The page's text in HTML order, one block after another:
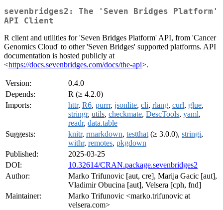
sevenbridges2: The 'Seven Bridges Platform'
API Client
R client and utilities for 'Seven Bridges Platform' API, from 'Cancer
Genomics Cloud' to other 'Seven Bridges' supported platforms. API
documentation is hosted publicly at
<https://docs.sevenbridges.com/docs/the-api>.
Version:
0.4.0
Depends:
R (≥ 4.2.0)
Imports:
httr, R6, purrr, jsonlite, cli, rlang, curl, glue,
stringr, utils, checkmate, DescTools, yaml,
readr, data.table
Suggests:
knitr, rmarkdown, testthat (≥ 3.0.0), stringi,
withr, remotes, pkgdown
Published:
2025-03-25
DOI:
10.32614/CRAN.package.sevenbridges2
Author:
Marko Trifunovic [aut, cre], Marija Gacic [aut],
Vladimir Obucina [aut], Velsera [cph, fnd]
Maintainer:
Marko Trifunovic <marko.trifunovic at
velsera.com>